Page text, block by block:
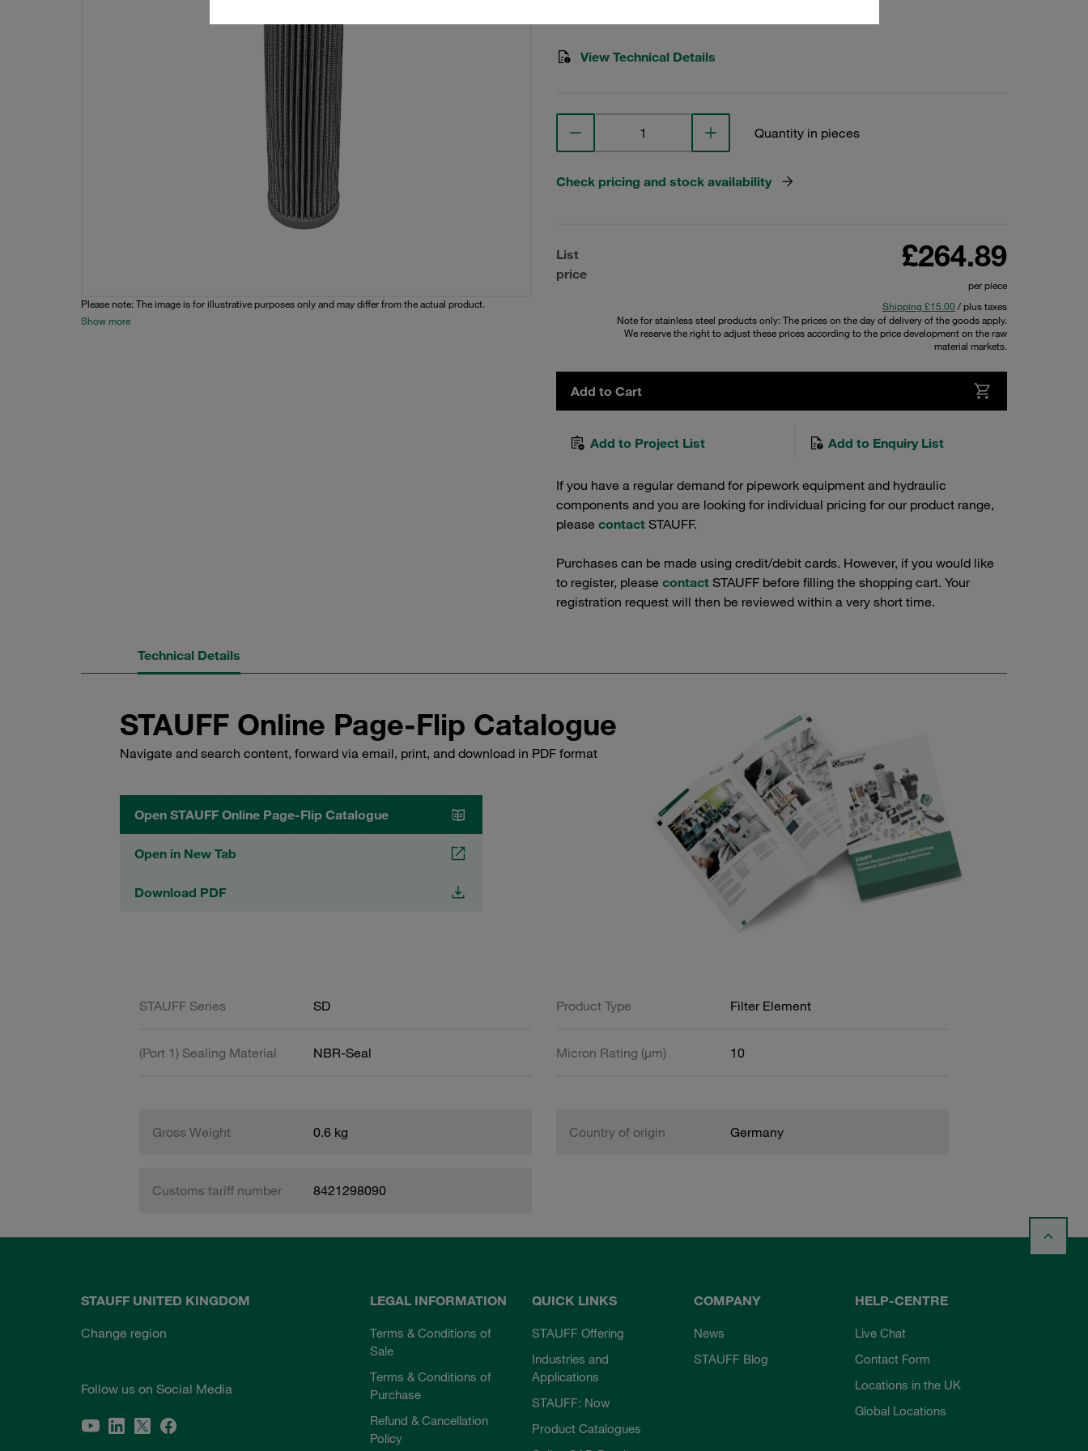
Please note: The image is for illustrative purposes only and may differ from the actual product.
Show more
View Technical Details
Quantity in pieces
Check pricing and stock availability
List
price
£264.89
per piece
Shipping £15.00 / plus taxes
Note for stainless steel products only: The prices on the day of delivery of the goods apply.
We reserve the right to adjust these prices according to the price development on the raw
material markets.
Add to Cart
Add to Project List Add to Enquiry List
If you have a regular demand for pipework equipment and hydraulic
components and you are looking for individual pricing for our product range,
please contact STAUFF.
Purchases can be made using credit/debit cards. However, if you would like
to register, please contact STAUFF before filling the shopping cart. Your
registration request will then be reviewed within a very short time.
Technical Details
STAUFF Online Page-Flip Catalogue
Navigate and search content, forward via email, print, and download in PDF format
Open STAUFF Online Page-Flip Catalogue
Open in New Tab
Download PDF
STAUFF Series SD Product Type Filter Element
(Port 1) Sealing Material NBR-Seal Micron Rating (µm) 10
Gross Weight 0.6 kg Country of origin Germany
Customs tariff number 8421298090
STAUFF UNITED KINGDOM
Change region
Follow us on Social Media
LEGAL INFORMATION
Terms & Conditions of
Sale
Terms & Conditions of
Purchase
Refund & Cancellation
Policy
QUICK LINKS
STAUFF Offering
Industries and
Applications
STAUFF: Now
Product Catalogues
COMPANY
News
STAUFF Blog
HELP-CENTRE
Live Chat
Contact Form
Locations in the UK
Global Locations